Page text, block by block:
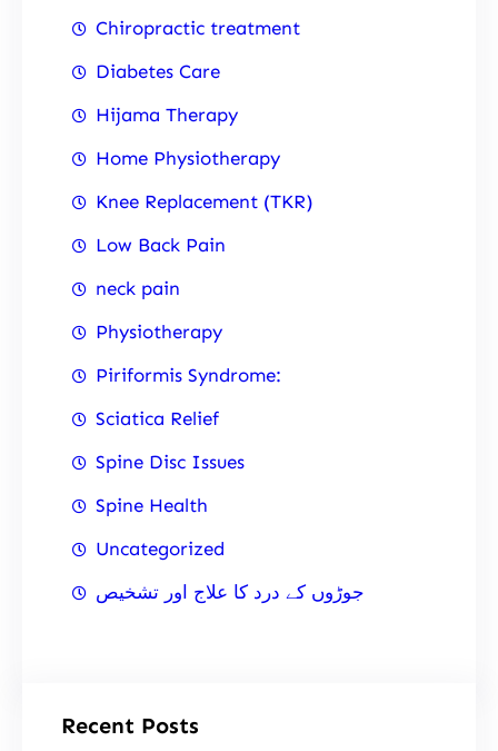
Chiropractic treatment
Diabetes Care
Hijama Therapy
Home Physiotherapy
Knee Replacement (TKR)
Low Back Pain
neck pain
Physiotherapy
Piriformis Syndrome:
Sciatica Relief
Spine Disc Issues
Spine Health
Uncategorized
جوڑوں کے درد کا علاج اور تشخیص
Recent Posts